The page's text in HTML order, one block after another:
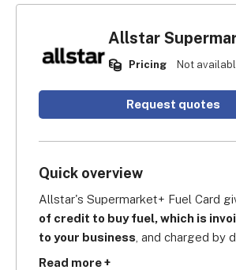
Allstar
Pricing Not
Request quotes
Quick overview
Allstar's Supermarket+ Fuel Card
of credit to buy fuel, which is
to your business , and charged by
your business bank account. You
Read more +